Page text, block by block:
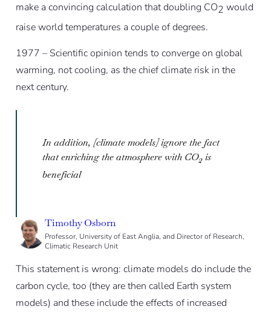
make a convincing calculation that doubling CO2 would
raise world temperatures a couple of degrees.
1977 – Scientific opinion tends to converge on global
warming, not cooling, as the chief climate risk in the
next century.
In addition, [climate models] ignore the fact
that enriching the atmosphere with CO2is
beneficial
Timothy Osborn
Professor, University of East Anglia, and Director of Research,
Climatic Research Unit
This statement is wrong: climate models do include the
carbon cycle, too (they are then called Earth system
models) and these include the effects of increased